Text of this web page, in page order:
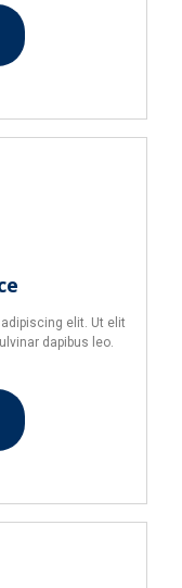
elit. Ut elit
dapibus leo.